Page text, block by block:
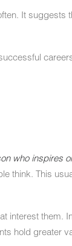
It suggests
who inspires
think. This
interest them.
hold greater